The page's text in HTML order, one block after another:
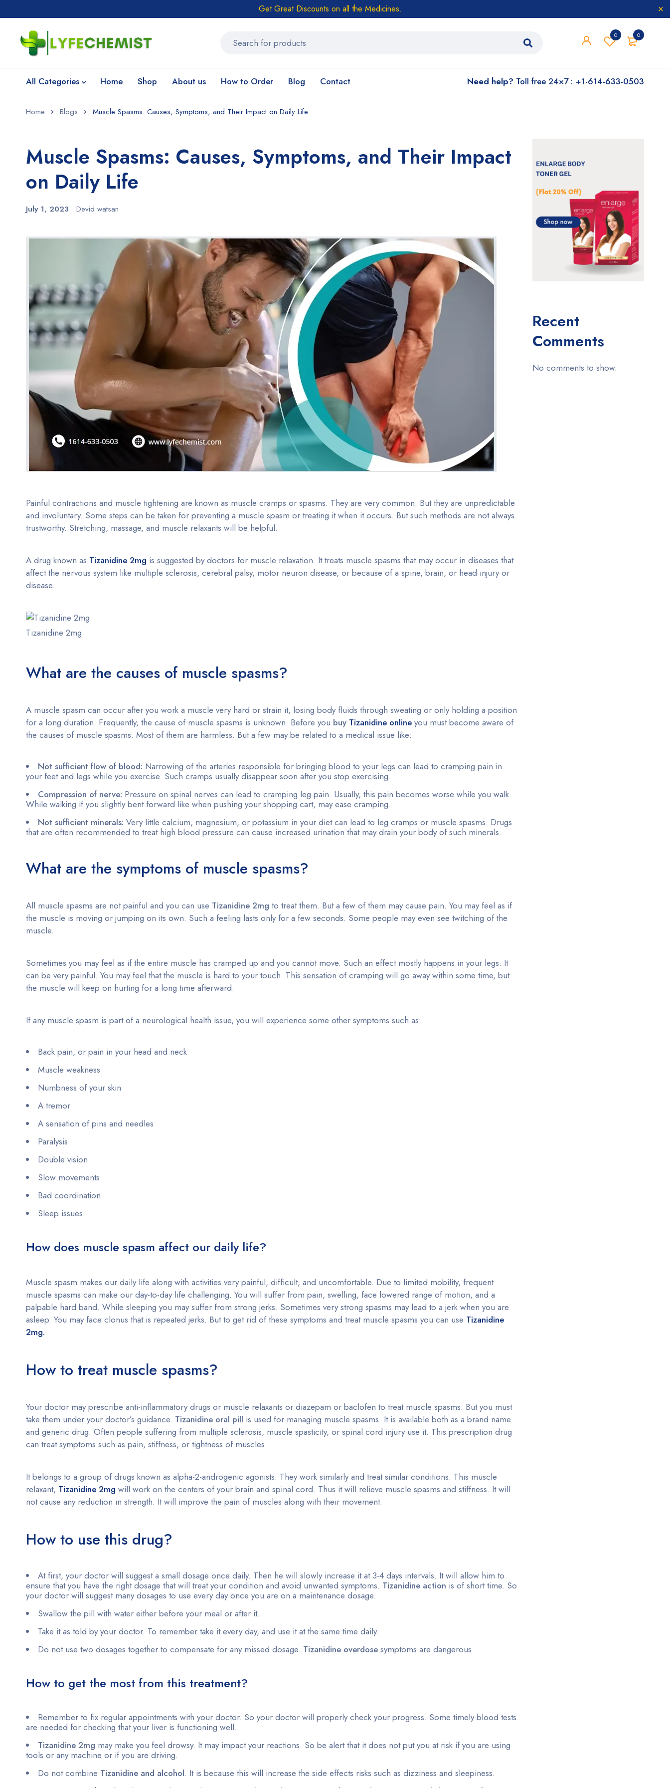
Get Great Discounts on all the Medicines.
0
0
All Categories Home Shop About us How to Order Blog Contact Need help? Toll free 24×7 : +1-614-633-0503
Home Blogs Muscle Spasms: Causes, Symptoms, and Their Impact on Daily Life
Muscle Spasms: Causes, Symptoms, and Their Impact
on Daily Life
July 1, 2023 Devid watsan
Painful contractions and muscle tightening are known as muscle cramps or spasms. They are very common. But they are unpredictable
and involuntary. Some steps can be taken for preventing a muscle spasm or treating it when it occurs. But such methods are not always
trustworthy. Stretching, massage, and muscle relaxants will be helpful.
A drug known as Tizanidine 2mg is suggested by doctors for muscle relaxation. It treats muscle spasms that may occur in diseases that
affect the nervous system like multiple sclerosis, cerebral palsy, motor neuron disease, or because of a spine, brain, or head injury or
disease.
Tizanidine 2mg
What are the causes of muscle spasms?
A muscle spasm can occur after you work a muscle very hard or strain it, losing body fluids through sweating or only holding a position
for a long duration. Frequently, the cause of muscle spasms is unknown. Before you buy Tizanidine online you must become aware of
the causes of muscle spasms. Most of them are harmless. But a few may be related to a medical issue like:
Not sufficient flow of blood: Narrowing of the arteries responsible for bringing blood to your legs can lead to cramping pain in
your feet and legs while you exercise. Such cramps usually disappear soon after you stop exercising.
Compression of nerve: Pressure on spinal nerves can lead to cramping leg pain. Usually, this pain becomes worse while you walk.
While walking if you slightly bent forward like when pushing your shopping cart, may ease cramping.
Not sufficient minerals: Very little calcium, magnesium, or potassium in your diet can lead to leg cramps or muscle spasms. Drugs
that are often recommended to treat high blood pressure can cause increased urination that may drain your body of such minerals.
What are the symptoms of muscle spasms?
All muscle spasms are not painful and you can use Tizanidine 2mg to treat them. But a few of them may cause pain. You may feel as if
the muscle is moving or jumping on its own. Such a feeling lasts only for a few seconds. Some people may even see twitching of the
muscle.
Sometimes you may feel as if the entire muscle has cramped up and you cannot move. Such an effect mostly happens in your legs. It
can be very painful. You may feel that the muscle is hard to your touch. This sensation of cramping will go away within some time, but
the muscle will keep on hurting for a long time afterward.
If any muscle spasm is part of a neurological health issue, you will experience some other symptoms such as:
Back pain, or pain in your head and neck
Muscle weakness
Numbness of your skin
A tremor
A sensation of pins and needles
Paralysis
Double vision
Slow movements
Bad coordination
Sleep issues
How does muscle spasm affect our daily life?
Muscle spasm makes our daily life along with activities very painful, difficult, and uncomfortable. Due to limited mobility, frequent
muscle spasms can make our day-to-day life challenging. You will suffer from pain, swelling, face lowered range of motion, and a
palpable hard band. While sleeping you may suffer from strong jerks. Sometimes very strong spasms may lead to a jerk when you are
asleep. You may face clonus that is repeated jerks. But to get rid of these symptoms and treat muscle spasms you can use Tizanidine
2mg.
How to treat muscle spasms?
Your doctor may prescribe anti-inflammatory drugs or muscle relaxants or diazepam or baclofen to treat muscle spasms. But you must
take them under your doctor’s guidance. Tizanidine oral pill is used for managing muscle spasms. It is available both as a brand name
and generic drug. Often people suffering from multiple sclerosis, muscle spasticity, or spinal cord injury use it. This prescription drug
can treat symptoms such as pain, stiffness, or tightness of muscles.
It belongs to a group of drugs known as alpha-2-androgenic agonists. They work similarly and treat similar conditions. This muscle
relaxant, Tizanidine 2mg will work on the centers of your brain and spinal cord. Thus it will relieve muscle spasms and stiffness. It will
not cause any reduction in strength. It will improve the pain of muscles along with their movement.
How to use this drug?
At first, your doctor will suggest a small dosage once daily. Then he will slowly increase it at 3-4 days intervals. It will allow him to
ensure that you have the right dosage that will treat your condition and avoid unwanted symptoms. Tizanidine action is of short time. So
your doctor will suggest many dosages to use every day once you are on a maintenance dosage.
Swallow the pill with water either before your meal or after it.
Take it as told by your doctor. To remember take it every day, and use it at the same time daily.
Do not use two dosages together to compensate for any missed dosage. Tizanidine overdose symptoms are dangerous.
How to get the most from this treatment?
Remember to fix regular appointments with your doctor. So your doctor will properly check your progress. Some timely blood tests
are needed for checking that your liver is functioning well.
Tizanidine 2mg may make you feel drowsy. It may impact your reactions. So be alert that it does not put you at risk if you are using
tools or any machine or if you are driving.
Do not combine Tizanidine and alcohol. It is because this will increase the side effects risks such as dizziness and sleepiness.
Recent
Comments
No comments to show.